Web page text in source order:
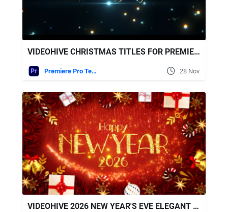
VIDEOHIVE CHRISTMAS TITLES FOR PREMIERE PRO
Premiere Pro Templates 28 Nov
VIDEOHIVE 2026 NEW YEAR'S EVE ELEGANT COUNTDOWN